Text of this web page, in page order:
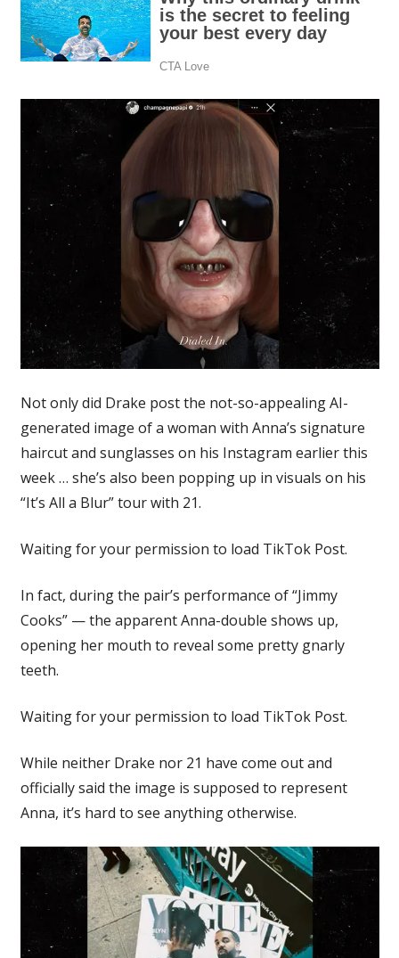
Not only did Drake post the not-so-appealing AI-
generated image of a woman with Anna’s signature
haircut and sunglasses on his Instagram earlier this
week … she’s also been popping up in visuals on his
“It’s All a Blur” tour with 21.
Waiting for your permission to load TikTok Post.
In fact, during the pair’s performance of “Jimmy
Cooks” — the apparent Anna-double shows up,
opening her mouth to reveal some pretty gnarly
teeth.
Waiting for your permission to load TikTok Post.
While neither Drake nor 21 have come out and
officially said the image is supposed to represent
Anna, it’s hard to see anything otherwise.